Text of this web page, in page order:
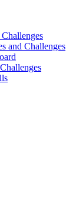
and Challenges